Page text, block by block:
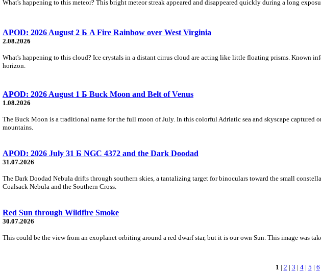
What's happening to this meteor? This bright meteor streak appeared and disappeared quickly during a long
APOD: 2026 August 2 Б A Fire Rainbow over West Virginia
2.08.2026
What's happening to this cloud? Ice crystals in a distant cirrus cloud are acting like little floating prisms. Known
horizon.
APOD: 2026 August 1 Б Buck Moon and Belt of Venus
1.08.2026
The Buck Moon is a traditional name for the full moon of July. In this colorful Adriatic sea and skyscape
mountains.
APOD: 2026 July 31 Б NGC 4372 and the Dark Doodad
31.07.2026
The Dark Doodad Nebula drifts through southern skies, a tantalizing target for binoculars toward the small
Coalsack Nebula and the Southern Cross.
Red Sun through Wildfire Smoke
30.07.2026
This could be the view from an exoplanet orbiting around a red dwarf star, but it is our own Sun. This image was
1 | 2 | 3 | 4| 5 | 6